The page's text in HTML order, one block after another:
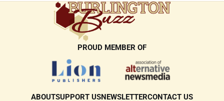
PROUD MEMBER OF
ABOUTSUPPORT USNEWSLETTERCONTACT US